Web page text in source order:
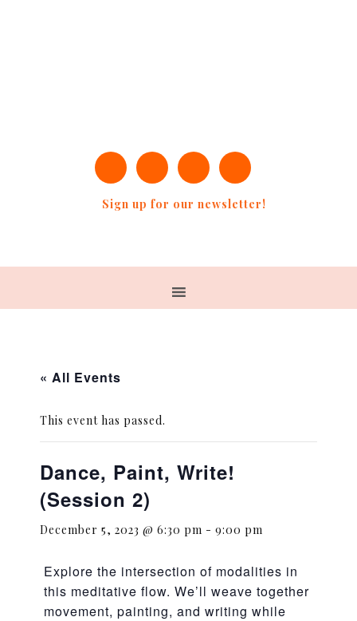
Sign up for our newsletter!
« All Events
This event has passed.
Dance, Paint, Write!
(Session 2)
December 5, 2023 @ 6:30 pm - 9:00 pm
Explore the intersection of modalities in
this meditative flow. We’ll weave together
movement, painting, and writing while